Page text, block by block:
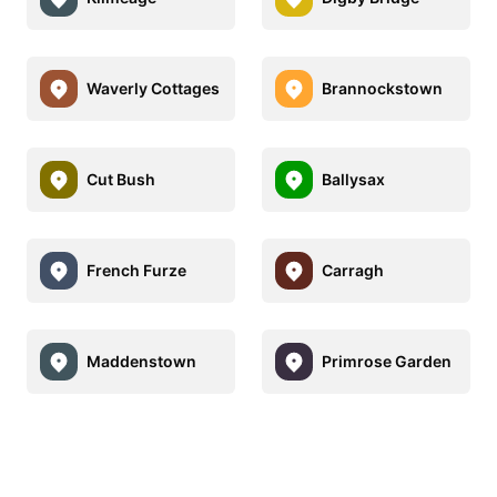
Waverly Cottages Brannockstown
Cut Bush Ballysax
French Furze Carragh
Maddenstown Primrose Garden